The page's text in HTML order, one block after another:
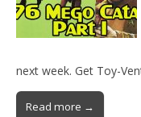
next week. Get Toy-
Read more →